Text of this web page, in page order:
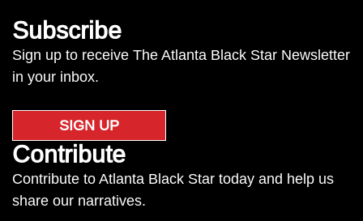
Subscribe
Sign up to receive The Atlanta Black Star Newsletter
in your inbox.
SIGN UP
Contribute
Contribute to Atlanta Black Star today and help us
share our narratives.